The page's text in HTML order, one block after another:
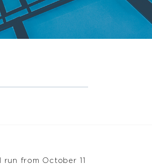
run from October 11